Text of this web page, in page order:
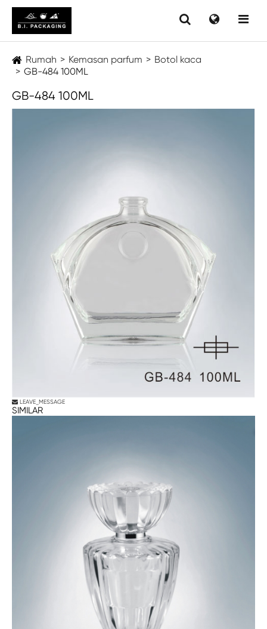
Rumah Kemasan parfum
Botol kaca
GB-484 100ML
GB-484 100ML
LEAVE_MESSAGE
SIMILAR